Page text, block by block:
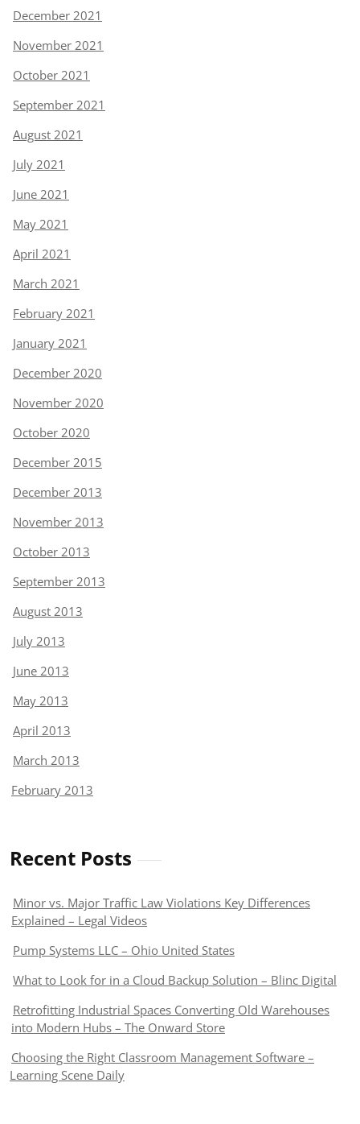
December 2021
November 2021
October 2021
September 2021
August 2021
July 2021
June 2021
May 2021
April 2021
March 2021
February 2021
January 2021
December 2020
November 2020
October 2020
December 2015
December 2013
November 2013
October 2013
September 2013
August 2013
July 2013
June 2013
May 2013
April 2013
March 2013
February 2013
Recent Posts
Minor vs. Major Traffic Law Violations Key Differences
Explained – Legal Videos
Pump Systems LLC – Ohio United States
What to Look for in a Cloud Backup Solution – Blinc Digital
Retrofitting Industrial Spaces Converting Old Warehouses
into Modern Hubs – The Onward Store
Choosing the Right Classroom Management Software –
Learning Scene Daily